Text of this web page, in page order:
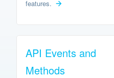
features.
API Events and
Methods